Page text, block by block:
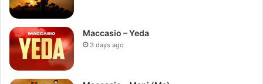
Maccasio – Yeda
3 days ago